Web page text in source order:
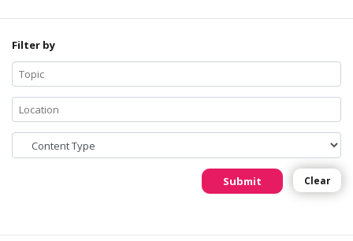
Filter by
Submit Clear